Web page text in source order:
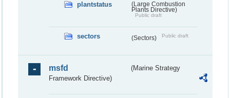
plantstatus
(Large Combustion
Plants Directive)
Public draft
sectors (Sectors) Public draft
msfd
(Marine Strategy
Framework Directive)